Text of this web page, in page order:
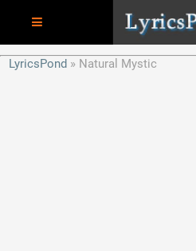
LyricsPond
Natural Mystic